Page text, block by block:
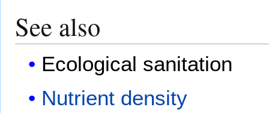
See also
Ecological sanitation
Nutrient density